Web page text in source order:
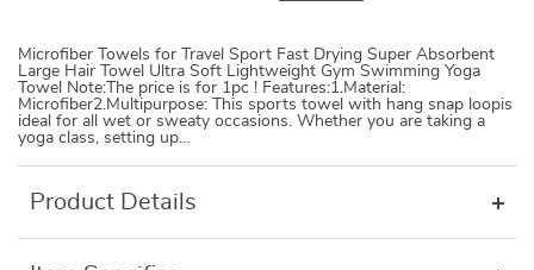
Microfiber Towels for Travel Sport Fast Drying Super Absorbent
Large Hair Towel Ultra Soft Lightweight Gym Swimming Yoga
Towel Note:The price is for 1pc ! Features:1.Material:
Microfiber2.Multipurpose: This sports towel with hang snap loopis
ideal for all wet or sweaty occasions. Whether you are taking a
yoga class, setting up…
Product Details